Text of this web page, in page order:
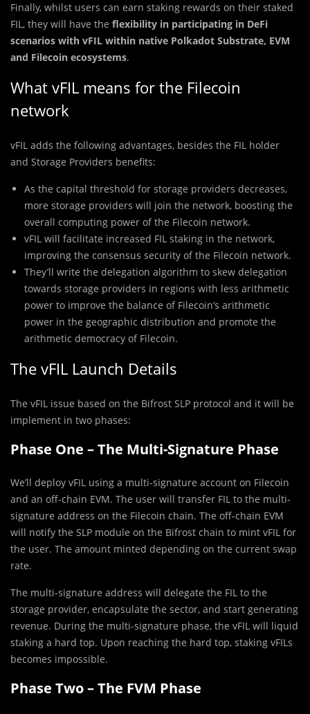
Finally, whilst users can earn staking rewards on their staked
FIL, they will have the flexibility in participating in DeFi
scenarios with vFIL within native Polkadot Substrate, EVM
and Filecoin ecosystems.
What vFIL means for the Filecoin
network
vFIL adds the following advantages, besides the FIL holder
and Storage Providers benefits:
As the capital threshold for storage providers decreases,
more storage providers will join the network, boosting the
overall computing power of the Filecoin network.
vFIL will facilitate increased FIL staking in the network,
improving the consensus security of the Filecoin network.
They’ll write the delegation algorithm to skew delegation
towards storage providers in regions with less arithmetic
power to improve the balance of Filecoin’s arithmetic
power in the geographic distribution and promote the
arithmetic democracy of Filecoin.
The vFIL Launch Details
The vFIL issue based on the Bifrost SLP protocol and it will be
implement in two phases:
Phase One – The Multi-Signature Phase
We’ll deploy vFIL using a multi-signature account on Filecoin
and an off-chain EVM. The user will transfer FIL to the multi-
signature address on the Filecoin chain. The off-chain EVM
will notify the SLP module on the Bifrost chain to mint vFIL for
the user. The amount minted depending on the current swap
rate.
The multi-signature address will delegate the FIL to the
storage provider, encapsulate the sector, and start generating
revenue. During the multi-signature phase, the vFIL will liquid
staking a hard top. Upon reaching the hard top, staking vFILs
becomes impossible.
Phase Two – The FVM Phase